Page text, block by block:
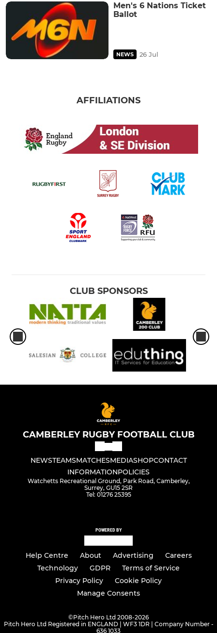
Men's 6 Nations Ticket
Ballot
NEWS 26 Jul
AFFILIATIONS
CLUB SPONSORS
CAMBERLEY RUGBY FOOTBALL CLUB
NEWSTEAMSMATCHESMEDIASHOPCONTACT
INFORMATIONPOLICIES
Watchetts Recreational Ground, Park Road, Camberley,
Surrey, GU15 2SR
Tel: 01276 25395
POWERED BY
Help Centre About Advertising
Careers
Technology
GDPR
Terms of Service
Privacy Policy
Cookie Policy
Manage Consents
©Pitch Hero Ltd 2008-2026
Pitch Hero Ltd Registered in ENGLAND | WF3 1DR | Company Number -
636 1033